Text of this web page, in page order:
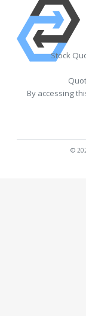
Stock
By accessing
©